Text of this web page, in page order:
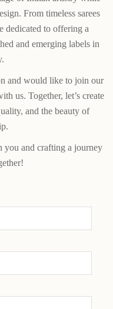
From timeless sarees
dedicated to offering a
and emerging labels in
and would like to join our
us. Together, let’s create
and the beauty of
and crafting a journey